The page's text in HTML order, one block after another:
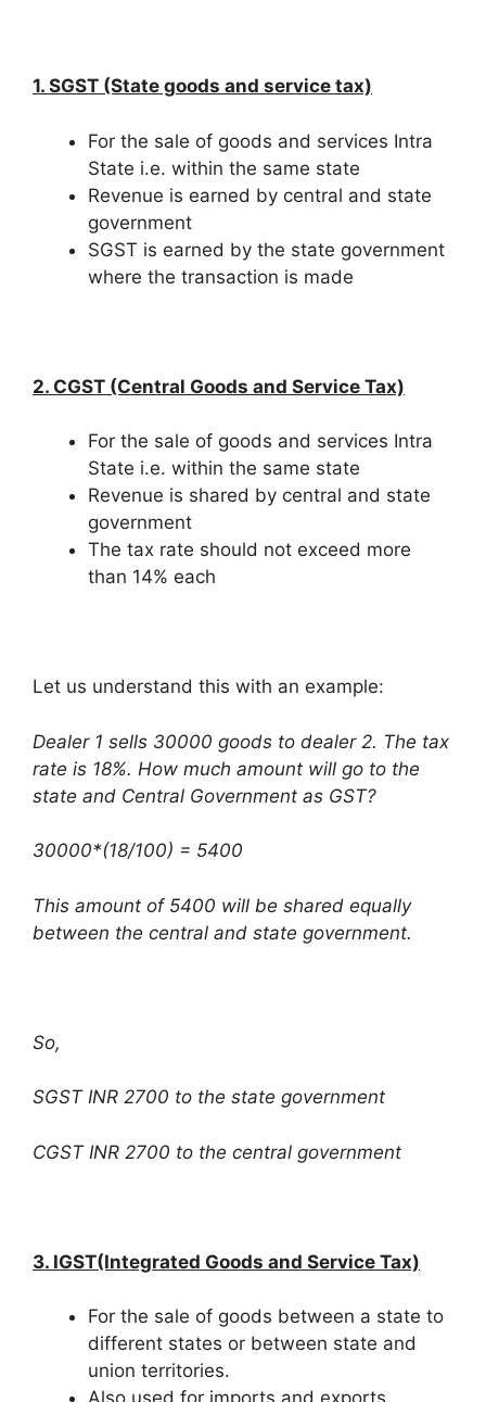
1. SGST (State goods and service tax)
For the sale of goods and services Intra
State i.e. within the same state
Revenue is earned by central and state
government
SGST is earned by the state government
where the transaction is made
2. CGST (Central Goods and Service Tax)
For the sale of goods and services Intra
State i.e. within the same state
Revenue is shared by central and state
government
The tax rate should not exceed more
than 14% each
Let us understand this with an example:
Dealer 1 sells 30000 goods to dealer 2. The tax
rate is 18%. How much amount will go to the
state and Central Government as GST?
30000*(18/100) = 5400
This amount of 5400 will be shared equally
between the central and state government.
So,
SGST INR 2700 to the state government
CGST INR 2700 to the central government
3. IGST(Integrated Goods and Service Tax)
For the sale of goods between a state to
different states or between state and
union territories.